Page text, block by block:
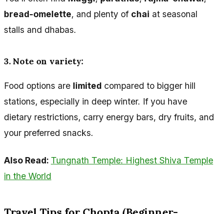
bread-omelette, and plenty of chai at seasonal
stalls and dhabas.
3. Note on variety:
Food options are limited compared to bigger hill
stations, especially in deep winter. If you have
dietary restrictions, carry energy bars, dry fruits, and
your preferred snacks.
Also Read: Tungnath Temple: Highest Shiva Temple
in the World